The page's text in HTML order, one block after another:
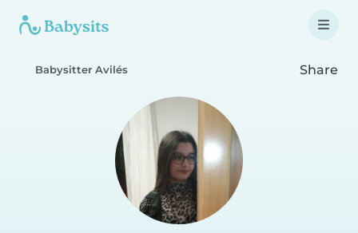
Babysitter Avilés Share